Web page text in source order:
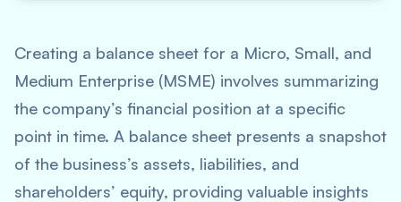
Creating a balance sheet for a Micro, Small, and
Medium Enterprise (MSME) involves summarizing
the company’s financial position at a specific
point in time. A balance sheet presents a snapshot
of the business’s assets, liabilities, and
shareholders’ equity, providing valuable insights